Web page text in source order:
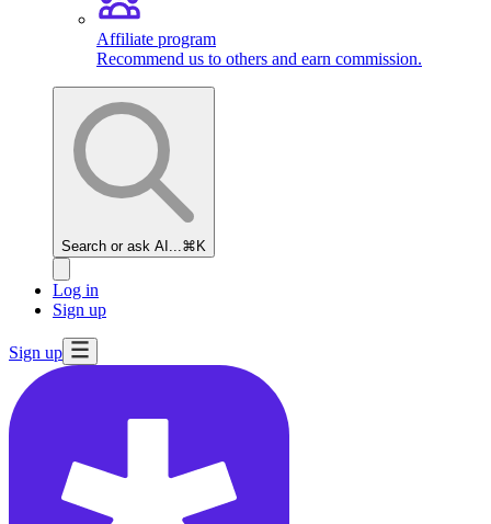
Affiliate program
Recommend us to others and earn commission.
Search or ask AI... ⌘K
Log in
Sign up
Sign up